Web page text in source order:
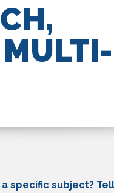
specific subject?